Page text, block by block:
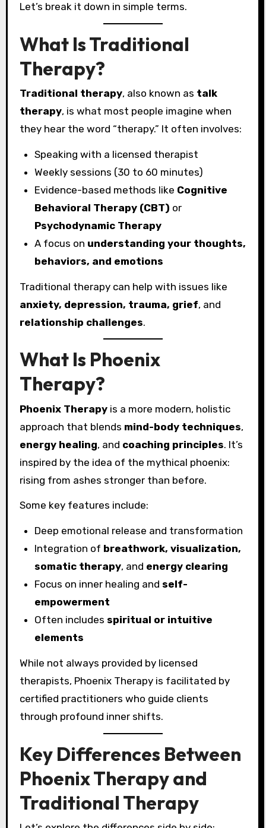
Let’s break it down in simple terms.
What Is Traditional
Therapy?
Traditional therapy, also known as talk
therapy, is what most people imagine when
they hear the word “therapy.” It often involves:
Speaking with a licensed therapist
Weekly sessions (30 to 60 minutes)
Evidence-based methods like Cognitive
Behavioral Therapy (CBT) or
Psychodynamic Therapy
A focus on understanding your thoughts,
behaviors, and emotions
Traditional therapy can help with issues like
anxiety, depression, trauma, grief, and
relationship challenges.
What Is Phoenix
Therapy?
Phoenix Therapyis a more modern, holistic
approach that blends mind-body techniques,
energy healing, and coaching principles. It’s
inspired by the idea of the mythical phoenix:
rising from ashes stronger than before.
Some key features include:
Deep emotional release and transformation
Integration of breathwork, visualization,
somatic therapy, and energy clearing
Focus on inner healing andself-
empowerment
Often includesspiritual or intuitive
elements
While not always provided by licensed
therapists, Phoenix Therapy is facilitated by
certified practitioners who guide clients
through profound inner shifts.
Key Differences Between
Phoenix Therapy and
Traditional Therapy